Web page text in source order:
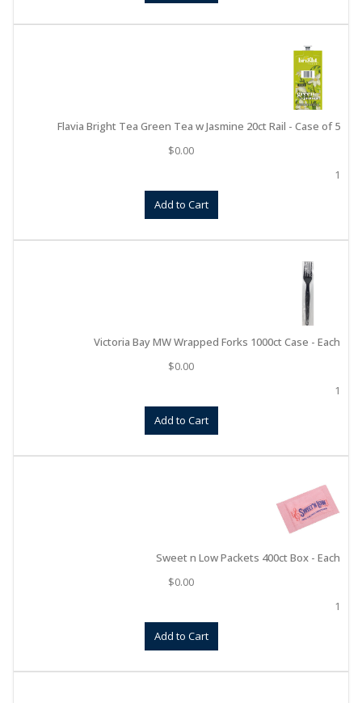
Flavia Bright Tea Green Tea w Jasmine 20ct Rail - Case of 5
$0.00
1
Add to Cart
Victoria Bay MW Wrapped Forks 1000ct Case - Each
$0.00
1
Add to Cart
Sweet n Low Packets 400ct Box - Each
$0.00
1
Add to Cart